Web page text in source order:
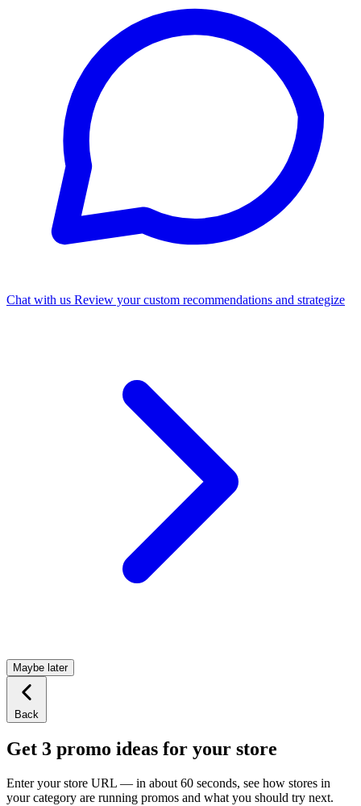
Chat with us Review your custom recommendations and strategize
Maybe later
Back
Get 3 promo ideas for your store
Enter your store URL — in about 60 seconds, see how stores in
your category are running promos and what you should try next.